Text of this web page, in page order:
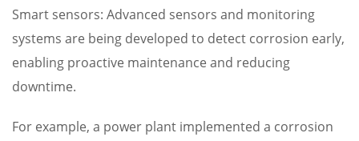
Smart sensors: Advanced sensors and monitoring
systems are being developed to detect corrosion early,
enabling proactive maintenance and reducing
downtime.
For example, a power plant implemented a corrosion